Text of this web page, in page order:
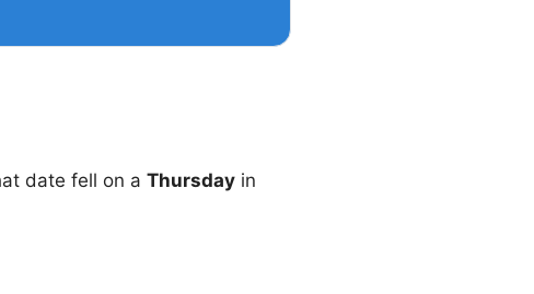
date fell on a Thursday in